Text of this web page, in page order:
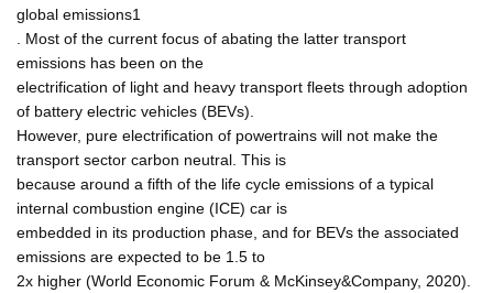
global emissions1
. Most of the current focus of abating the latter transport
emissions has been on the
electrification of light and heavy transport fleets through adoption
of battery electric vehicles (BEVs).
However, pure electrification of powertrains will not make the
transport sector carbon neutral. This is
because around a fifth of the life cycle emissions of a typical
internal combustion engine (ICE) car is
embedded in its production phase, and for BEVs the associated
emissions are expected to be 1.5 to
2x higher (World Economic Forum & McKinsey&Company, 2020).